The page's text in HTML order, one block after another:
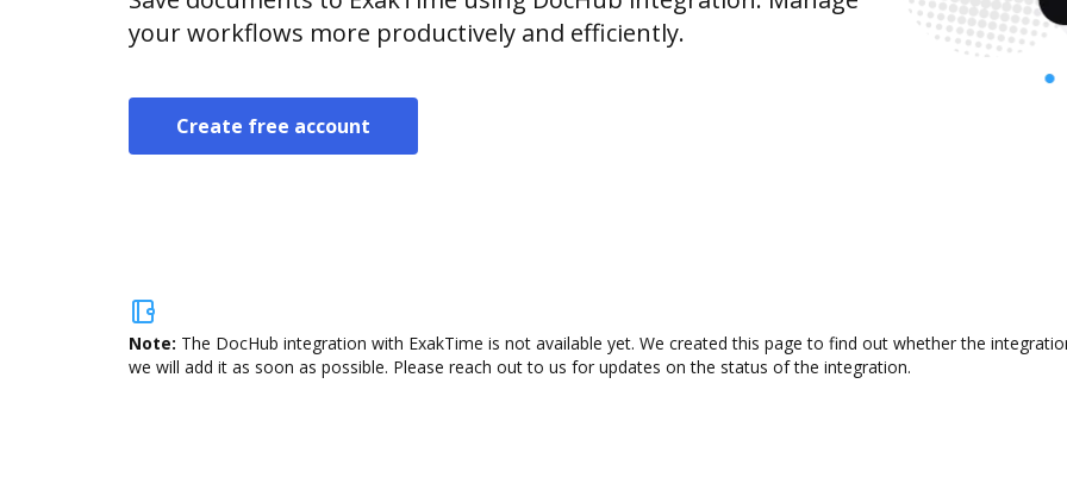
your workflows more productively and efficiently.
Create free account
Note: The DocHub integration with ExakTime is not available yet. We created this page to find out whether the
we will add it as soon as possible. Please reach out to us for updates on the status of the integration.